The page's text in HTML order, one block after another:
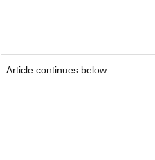
Article continues below